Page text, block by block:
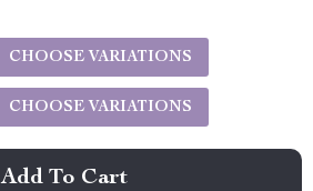
CHOOSE VARIATIONS
CHOOSE VARIATIONS
Add To Cart